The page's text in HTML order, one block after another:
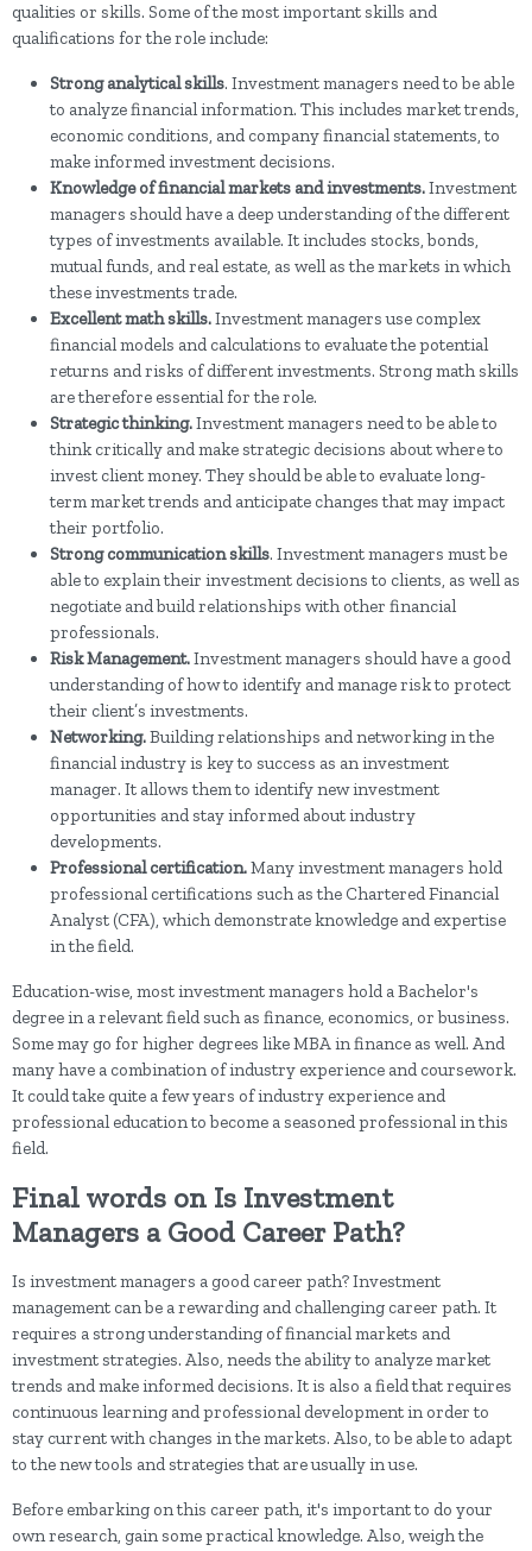
qualities or skills. Some of the most important skills and
qualifications for the role include:
Strong analytical skills. Investment managers need to be able
to analyze financial information. This includes market trends,
economic conditions, and company financial statements, to
make informed investment decisions.
Knowledge of financial markets and investments.Investment
managers should have a deep understanding of the different
types of investments available. It includes stocks, bonds,
mutual funds, and real estate, as well as the markets in which
these investments trade.
Excellent math skills.Investment managers use complex
financial models and calculations to evaluate the potential
returns and risks of different investments. Strong math skills
are therefore essential for the role.
Strategic thinking.Investment managers need to be able to
think critically and make strategic decisions about where to
invest client money. They should be able to evaluate long-
term market trends and anticipate changes that may impact
their portfolio.
Strong communication skills. Investment managers must be
able to explain their investment decisions to clients, as well as
negotiate and build relationships with other financial
professionals.
Risk Management.Investment managers should have a good
understanding of how to identify and manage risk to protect
their client’s investments.
Networking.Building relationships and networking in the
financial industry is key to success as an investment
manager. It allows them to identify new investment
opportunities and stay informed about industry
developments.
Professional certification.Many investment managers hold
professional certifications such as the Chartered Financial
Analyst (CFA), which demonstrate knowledge and expertise
in the field.
Education-wise, most investment managers hold a Bachelor's
degree in a relevant field such as finance, economics, or business.
Some may go for higher degrees like MBA in finance as well. And
many have a combination of industry experience and coursework.
It could take quite a few years of industry experience and
professional education to become a seasoned professional in this
field.
Final words on Is Investment
Managers a Good Career Path?
Is investment managers a good career path? Investment
management can be a rewarding and challenging career path. It
requires a strong understanding of financial markets and
investment strategies. Also, needs the ability to analyze market
trends and make informed decisions. It is also a field that requires
continuous learning and professional development in order to
stay current with changes in the markets. Also, to be able to adapt
to the new tools and strategies that are usually in use.
Before embarking on this career path, it's important to do your
own research, gain some practical knowledge. Also, weigh the